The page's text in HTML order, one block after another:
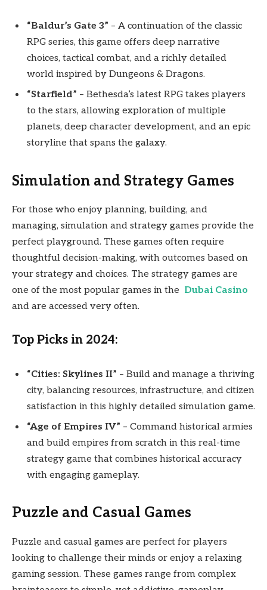
“Baldur’s Gate 3” – A continuation of the classic
RPG series, this game offers deep narrative
choices, tactical combat, and a richly detailed
world inspired by Dungeons & Dragons.
“Starfield” – Bethesda’s latest RPG takes players
to the stars, allowing exploration of multiple
planets, deep character development, and an epic
storyline that spans the galaxy.
Simulation and Strategy Games
For those who enjoy planning, building, and
managing, simulation and strategy games provide the
perfect playground. These games often require
thoughtful decision-making, with outcomes based on
your strategy and choices. The strategy games are
one of the most popular games in the Dubai Casino
and are accessed very often.
Top Picks in 2024:
“Cities: Skylines II” – Build and manage a thriving
city, balancing resources, infrastructure, and citizen
satisfaction in this highly detailed simulation game.
“Age of Empires IV” – Command historical armies
and build empires from scratch in this real-time
strategy game that combines historical accuracy
with engaging gameplay.
Puzzle and Casual Games
Puzzle and casual games are perfect for players
looking to challenge their minds or enjoy a relaxing
gaming session. These games range from complex